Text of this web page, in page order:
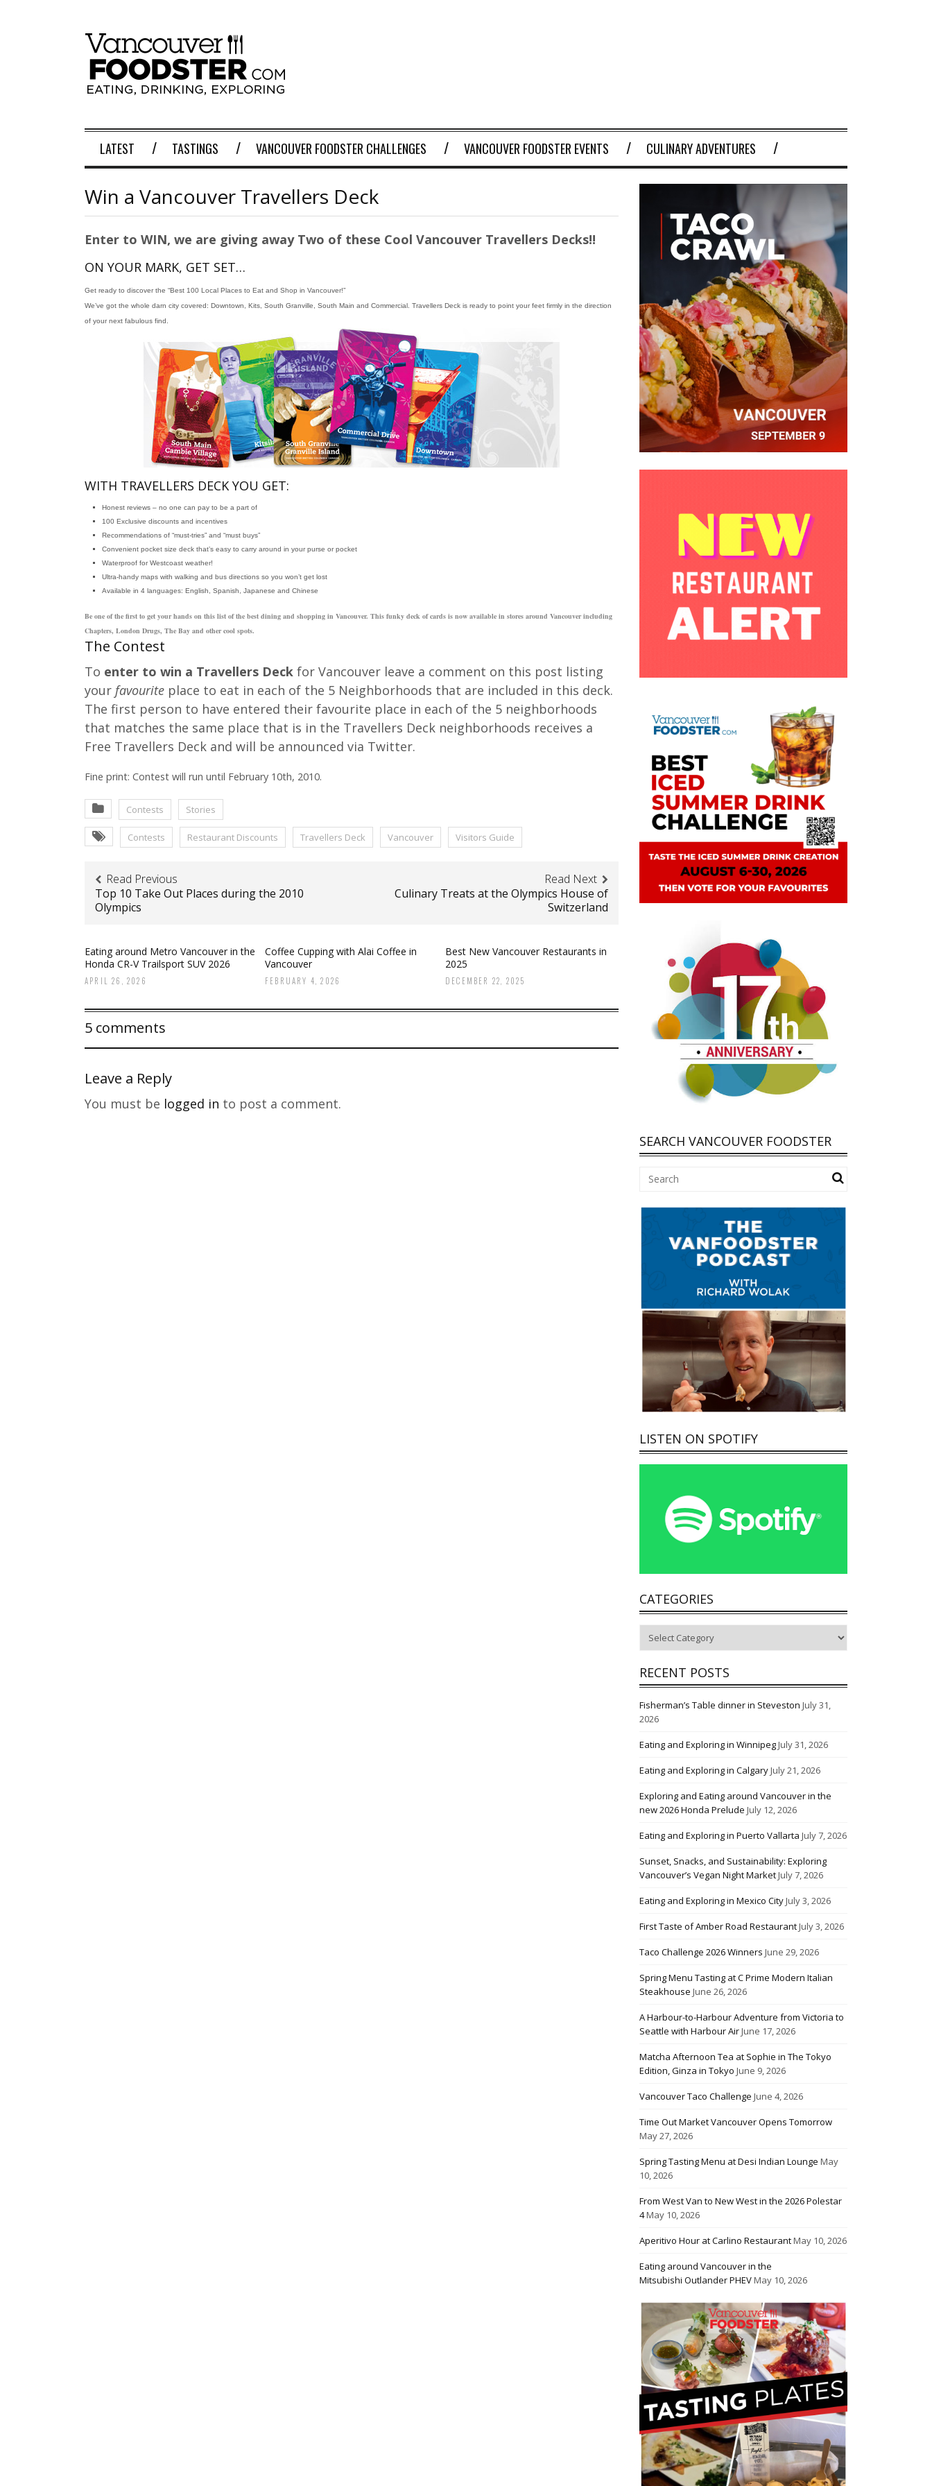
LATEST TASTINGS VANCOUVER FOODSTER CHALLENGES VANCOUVER FOODSTER EVENTS CULINARY ADVENTURES
Win a Vancouver Travellers Deck
Enter to WIN, we are giving away Two of these Cool Vancouver Travellers Decks!!
ON YOUR MARK, GET SET…
Get ready to discover the “Best 100 Local Places to Eat and Shop in Vancouver!”
We’ve got the whole darn city covered: Downtown, Kits, South Granville, South Main and Commercial. Travellers Deck is ready to point your feet firmly in the direction
of your next fabulous find.
WITH TRAVELLERS DECK YOU GET:
Honest reviews – no one can pay to be a part of
100 Exclusive discounts and incentives
Recommendations of “must-tries” and “must buys”
Convenient pocket size deck that’s easy to carry around in your purse or pocket
Waterproof for Westcoast weather!
Ultra-handy maps with walking and bus directions so you won’t get lost
Available in 4 languages: English, Spanish, Japanese and Chinese
Be one of the first to get your hands on this list of the best dining and shopping in Vancouver. This funky deck of cards is now available in stores around Vancouver including
Chapters, London Drugs, The Bay and other cool spots.
The Contest
To enter to win a Travellers Deck for Vancouver leave a comment on this post listing
your favourite place to eat in each of the 5 Neighborhoods that are included in this deck.
The first person to have entered their favourite place in each of the 5 neighborhoods
that matches the same place that is in the Travellers Deck neighborhoods receives a
Free Travellers Deck and will be announced via Twitter.
Fine print: Contest will run until February 10th, 2010.
Contests Stories
Contests Restaurant Discounts Travellers Deck Vancouver Visitors Guide
Read Previous
Top 10 Take Out Places during the 2010
Olympics
Read Next
Culinary Treats at the Olympics House of
Switzerland
Eating around Metro Vancouver in the
Honda CR-V Trailsport SUV 2026
APRIL 26, 2026
Coffee Cupping with Alai Coffee in
Vancouver
FEBRUARY 4, 2026
Best New Vancouver Restaurants in
2025
DECEMBER 22, 2025
5 comments
Leave a Reply
You must be logged in to post a comment.
SEARCH VANCOUVER FOODSTER
LISTEN ON SPOTIFY
CATEGORIES
RECENT POSTS
Fisherman’s Table dinner in Steveston July 31,
2026
Eating and Exploring in WinnipegJuly 31, 2026
Eating and Exploring in CalgaryJuly 21, 2026
Exploring and Eating around Vancouver in the
new 2026 Honda Prelude July 12, 2026
Eating and Exploring in Puerto Vallarta July 7, 2026
Sunset, Snacks, and Sustainability: Exploring
Vancouver’s Vegan Night MarketJuly 7, 2026
Eating and Exploring in Mexico CityJuly 3, 2026
First Taste of Amber Road RestaurantJuly 3, 2026
Taco Challenge 2026 Winners June 29, 2026
Spring Menu Tasting at C Prime Modern Italian
Steakhouse June 26, 2026
A Harbour-to-Harbour Adventure from Victoria to
Seattle with Harbour AirJune 17, 2026
Matcha Afternoon Tea at Sophie in The Tokyo
Edition, Ginza in Tokyo June 9, 2026
Vancouver Taco Challenge June 4, 2026
Time Out Market Vancouver Opens Tomorrow
May 27, 2026
Spring Tasting Menu at Desi Indian Lounge May
10, 2026
From West Van to New West in the 2026 Polestar
4May 10, 2026
Aperitivo Hour at Carlino RestaurantMay 10, 2026
Eating around Vancouver in the
Mitsubishi Outlander PHEVMay 10, 2026